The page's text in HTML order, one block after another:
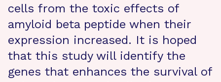
cells from the toxic effects of
amyloid beta peptide when their
expression increased. It is hoped
that this study will identify the
genes that enhances the survival of